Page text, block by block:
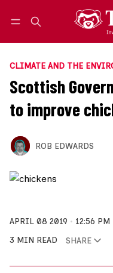
CLIMATE AND THE
Scottish
to improve
ROB EDWARDS
APRIL 08 2019
12:56 PM
3 MIN READ
SHARE